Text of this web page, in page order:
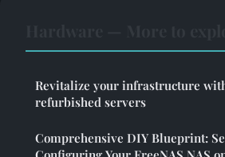
Revitalize your infrastructure
refurbished servers
Comprehensive DIY Blueprint: